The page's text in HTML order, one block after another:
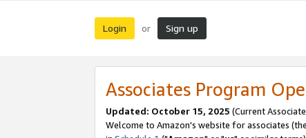
Login or Sign up
Associates Program
Updated: October 15, 2025 (Current
Welcome to Amazon's website for associates